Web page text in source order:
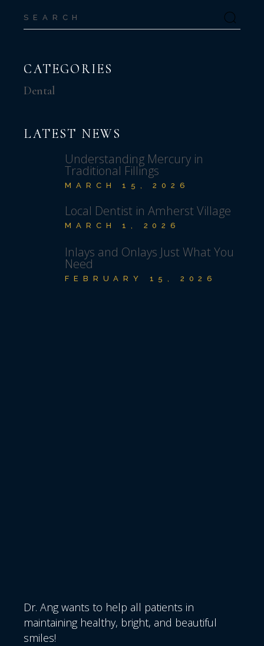
Search
for:
CATEGORIES
Dental
LATEST NEWS
Understanding Mercury in
Traditional Fillings
MARCH 15, 2026
Local Dentist in Amherst Village
MARCH 1, 2026
Inlays and Onlays Just What You
Need
FEBRUARY 15, 2026
Dr. Ang wants to help all patients in
maintaining healthy, bright, and beautiful
smiles!